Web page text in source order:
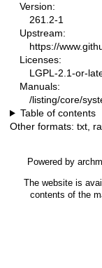
Version:
261.2-1
Upstream:
https://
Licenses:
LGPL-2.1-or-
Manuals:
/listing/core/
Table of contents
Other formats: txt
Powered by
The website is
contents of the